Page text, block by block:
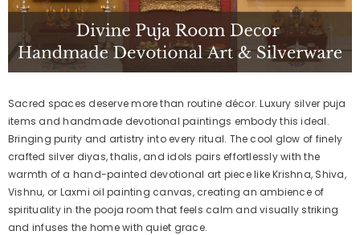
Sacred spaces deserve more than routine décor. Luxury silver puja
items and handmade devotional paintings embody this ideal.
Bringing purity and artistry into every ritual. The cool glow of finely
crafted silver diyas, thalis, and idols pairs effortlessly with the
warmth of a hand-painted devotional art piece like Krishna, Shiva,
Vishnu, or Laxmi oil painting canvas, creating an ambience of
spirituality in the pooja room that feels calm and visually striking
and infuses the home with quiet grace.